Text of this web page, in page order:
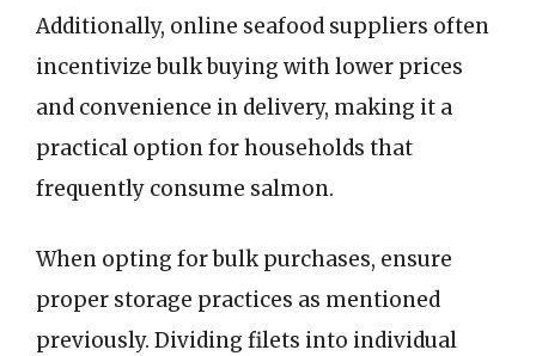
Additionally, online seafood suppliers often
incentivize bulk buying with lower prices
and convenience in delivery, making it a
practical option for households that
frequently consume salmon.
When opting for bulk purchases, ensure
proper storage practices as mentioned
previously. Dividing filets into individual